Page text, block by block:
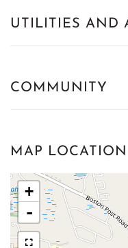
UTILITIES AND
COMMUNITY
MAP LOCATION
+
-